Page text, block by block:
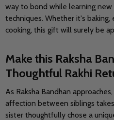
way to bond while learning new
techniques. Whether it's baking,
cooking, this gift will surely be
Make this Raksha
Thoughtful Rakhi
As Raksha Bandhan
affection between siblings
sister thoughtfully chose a